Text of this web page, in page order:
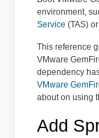
environment,
Service (TAS)
This reference
VMware
dependency
VMware
about on using
Add